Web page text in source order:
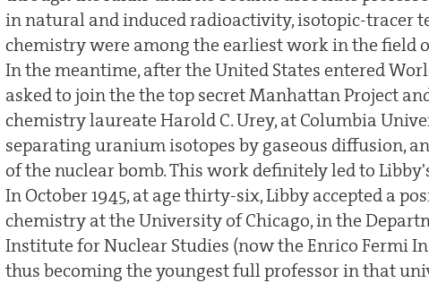
in natural and induced radioactivity, isotopic-tracer
chemistry were among the earliest work in the field
In the meantime, after the United States entered
asked to join the the top secret Manhattan Project
chemistry laureate Harold C. Urey, at Columbia
separating uranium isotopes by gaseous diffusion,
of the nuclear bomb. This work definitely led to
In October 1945, at age thirty-six, Libby accepted a
chemistry at the University of Chicago, in the
Institute for Nuclear Studies (now the Enrico Fermi
thus becoming the youngest full professor in that